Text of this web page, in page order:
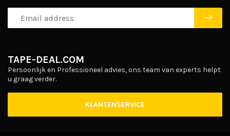
TAPE-DEAL.COM
Persoonlijk en Professioneel advies, ons team van experts helpt
u graag verder.
KLANTENSERVICE